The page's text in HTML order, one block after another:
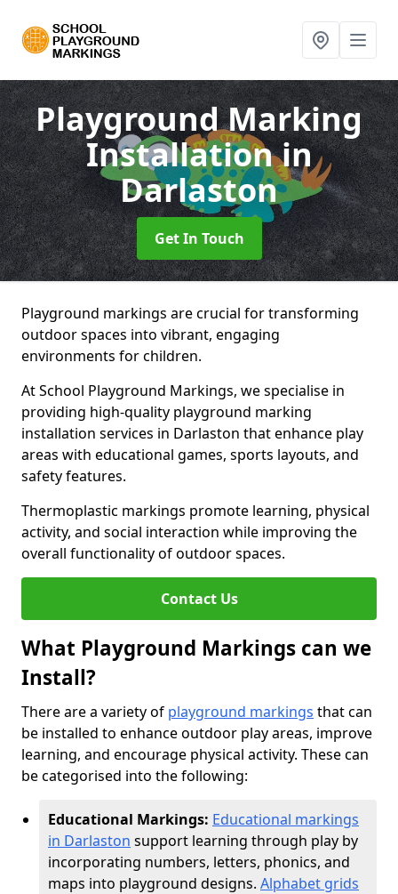
Playground Marking
Installationin
Darlaston
Get In Touch
Playground markings are crucial for transforming
outdoor spaces into vibrant, engaging
environments for children.
At School Playground Markings, we specialise in
providing high-quality playground marking
installation services in Darlaston that enhance play
areas with educational games, sports layouts, and
safety features.
Thermoplastic markings promote learning, physical
activity, and social interaction while improving the
overall functionality of outdoor spaces.
Contact Us
What Playground Markings can we
Install?
There are a variety of playground markings that can
be installed to enhance outdoor play areas, improve
learning, and encourage physical activity. These can
be categorised into the following:
Educational Markings: Educational markings
in Darlaston support learning through play by
incorporating numbers, letters, phonics, and
maps into playground designs. Alphabet grids